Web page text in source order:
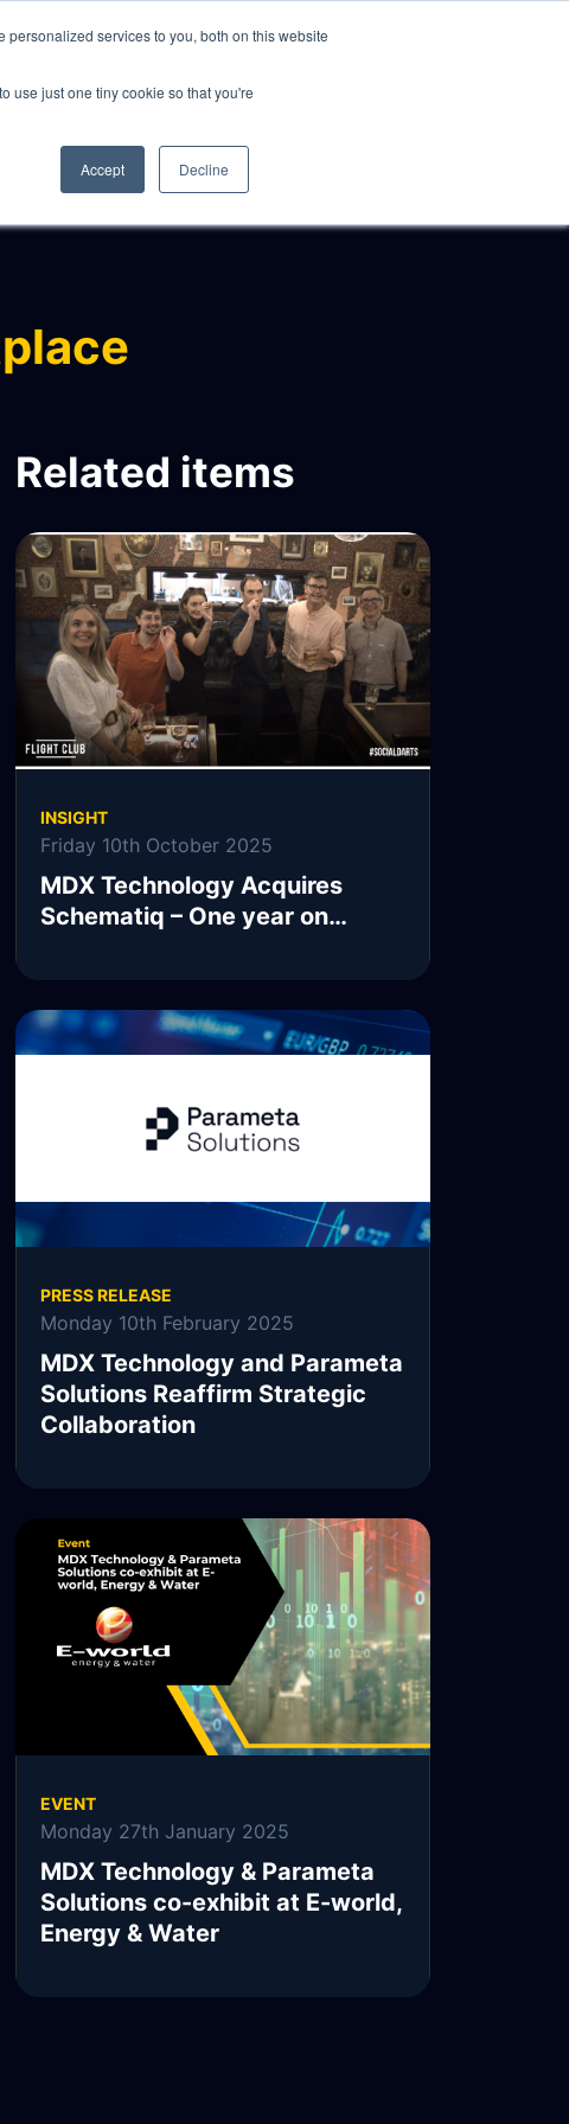
services to you, both on this website
use just one tiny cookie so that you're
Accept Decline
Related items
INSIGHT
Friday 10th October 2025
MDX Technology Acquires
Schematiq – One year on…
READ MORE
PRESS RELEASE
Monday 10th February 2025
MDX Technology and Parameta
Solutions Reaffirm Strategic
Collaboration
MDX Technology, MDXT, is pleased to
announce the continuation of its collaboration
with Parameta Solutions.
READ MORE
EVENT
Monday 27th January 2025
MDX Technology & Parameta
Solutions co-exhibit at E-world,
Energy & Water